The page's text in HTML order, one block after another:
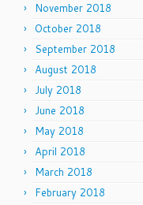
November 2018
October 2018
September 2018
August 2018
July 2018
June 2018
May 2018
April 2018
March 2018
February 2018